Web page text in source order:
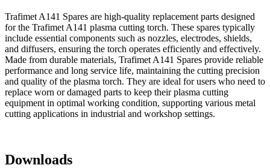
Trafimet A141 Spares are high-quality replacement parts designed
for the Trafimet A141 plasma cutting torch. These spares typically
include essential components such as nozzles, electrodes, shields,
and diffusers, ensuring the torch operates efficiently and effectively.
Made from durable materials, Trafimet A141 Spares provide reliable
performance and long service life, maintaining the cutting precision
and quality of the plasma torch. They are ideal for users who need to
replace worn or damaged parts to keep their plasma cutting
equipment in optimal working condition, supporting various metal
cutting applications in industrial and workshop settings.
Downloads